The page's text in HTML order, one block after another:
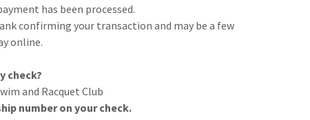
has been processed.
confirming your transaction and may be a few
online.
check?
and Racquet Club
number on your check.